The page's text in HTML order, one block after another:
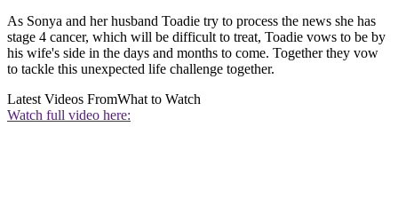
As Sonya and her husband Toadie try to process the news she has
stage 4 cancer, which will be difficult to treat, Toadie vows to be by
his wife's side in the days and months to come. Together they vow
to tackle this unexpected life challenge together.
Latest Videos FromWhat to Watch
Watch full video here: